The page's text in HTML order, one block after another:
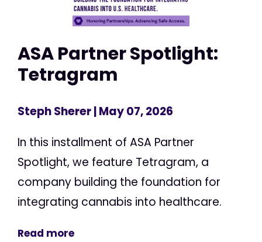
ASA Partner Spotlight:
Tetragram
Steph Sherer| May 07, 2026
In this installment of ASA Partner
Spotlight, we feature Tetragram, a
company building the foundation for
integrating cannabis into healthcare.
Read more